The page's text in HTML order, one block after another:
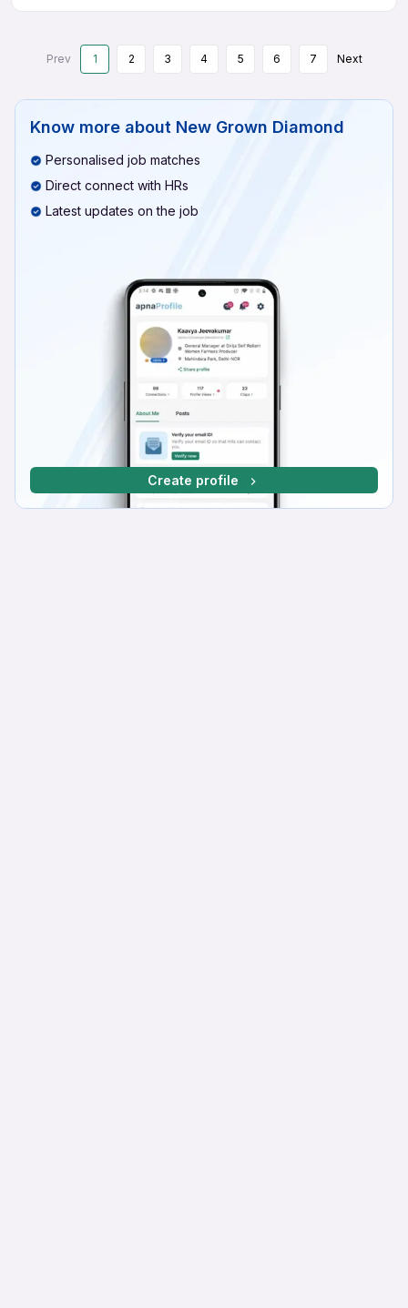
Prev 1 2 3 4 5 6 7 Next
Know more about New Grown Diamond
Personalised job matches
Direct connect with HRs
Latest updates on the job
Create profile